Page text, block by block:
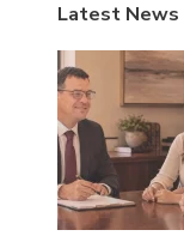
Latest News